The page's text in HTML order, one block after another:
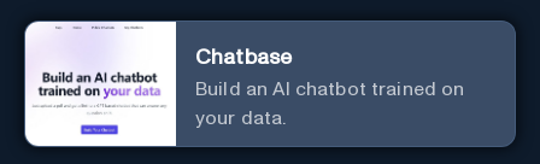
Chatbase
Build an AI chatbot trained on
your data.